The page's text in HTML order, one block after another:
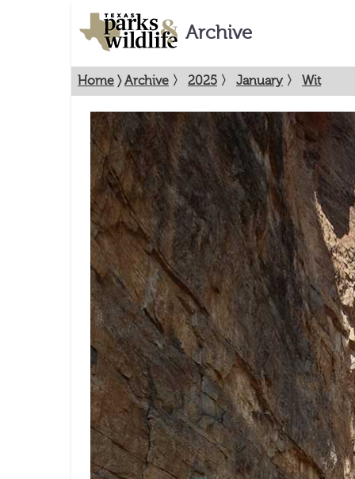
Archive
Home 〉Archive 〉 2025 〉 January 〉 Wit